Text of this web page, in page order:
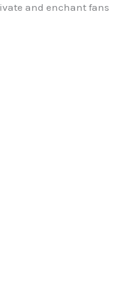
and enchant fans